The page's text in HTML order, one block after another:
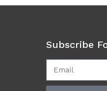
Subscribe